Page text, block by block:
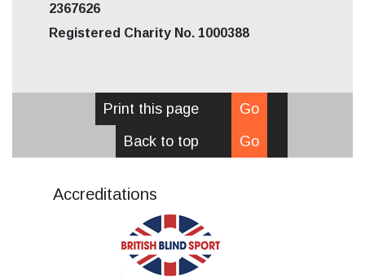
2367626
Registered Charity No. 1000388
Print this page
Go
Back to top
Go
Accreditations